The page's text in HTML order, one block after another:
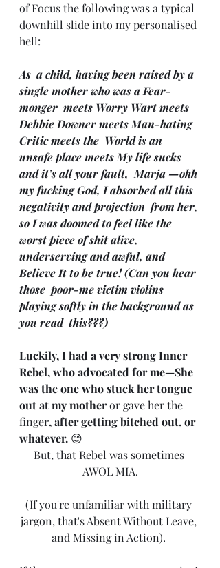
of Focus the following was a typical
downhill slide into my personalised
hell:
As  a child, having been raised by a
single mother who was a Fear-
monger  meets Worry Wart meets
Debbie Downer meets Man-hating
Critic meets the  World is an
unsafe place meets My life sucks
and it’s all your fault,  Marja —ohh
my fucking God, I absorbed all this
negativity and projection  from her,
so I was doomed to feel like the
worst piece of shit alive,
underserving and awful, and
Believe It to be true! (Can you hear
those  poor-me victim violins
playing softly in the background as
you read  this???)
Luckily, I had a very strong Inner
Rebel, who advocated for me—She
was the one who stuck her tongue
out at my mother or gave her the
finger, after getting bitched out, or
whatever. 😊
But, that Rebel was sometimes
AWOL MIA.
(If you're unfamiliar with military
jargon, that's Absent Without Leave,
and Missing in Action).